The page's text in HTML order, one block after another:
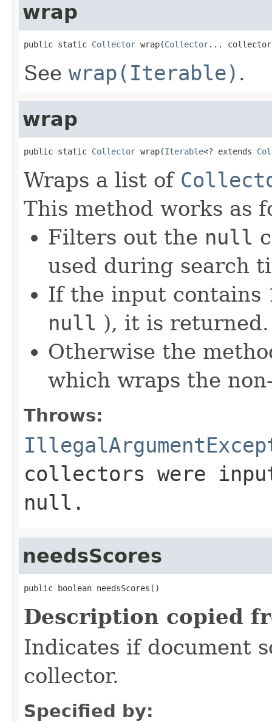
wrap
public static Collector wrap(Collector...
See wrap(Iterable) .
wrap
public static Collector wrap(Iterable<? extends
Wraps a list of
This method works as
Filters out the null
used during search
If the input contains
null ), it is returned.
Otherwise the
which wraps the
Throws:
collectors were
null .
needsScores
public boolean needsScores()
Description copied
Indicates if document
collector.
Specified by: